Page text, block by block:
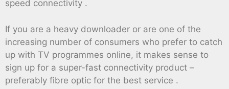
speed connectivity .
If you are a heavy downloader or are one of the
increasing number of consumers who prefer to catch
up with TV programmes online, it makes sense to
sign up for a super-fast connectivity product –
preferably fibre optic for the best service .